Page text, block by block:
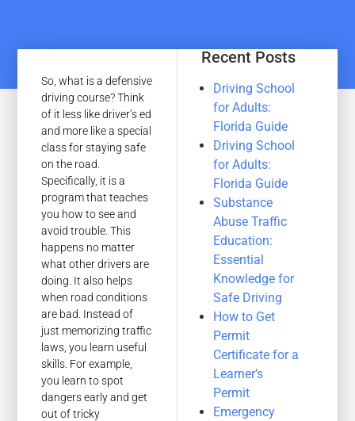
So, what is a defensive
driving course? Think
of it less like driver’s ed
and more like a special
class for staying safe
on the road.
Specifically, it is a
program that teaches
you how to see and
avoid trouble. This
happens no matter
what other drivers are
doing. It also helps
when road conditions
are bad. Instead of
just memorizing traffic
laws, you learn useful
skills. For example,
you learn to spot
dangers early and get
out of tricky
Recent Posts
Driving School
for Adults:
Florida Guide
Driving School
for Adults:
Florida Guide
Substance
Abuse Traffic
Education:
Essential
Knowledge for
Safe Driving
How to Get
Permit
Certificate for a
Learner’s
Permit
Emergency